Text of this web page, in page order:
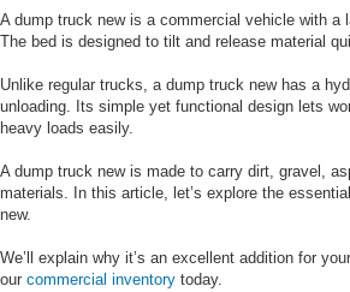
A dump truck new is a commercial vehicle with a
The bed is designed to tilt and release material
Unlike regular trucks, a dump truck new has a
unloading. Its simple yet functional design lets
heavy loads easily.
A dump truck new is made to carry dirt, gravel,
materials. In this article, let’s explore the
new.
We’ll explain why it’s an excellent addition for
our commercial inventory today.